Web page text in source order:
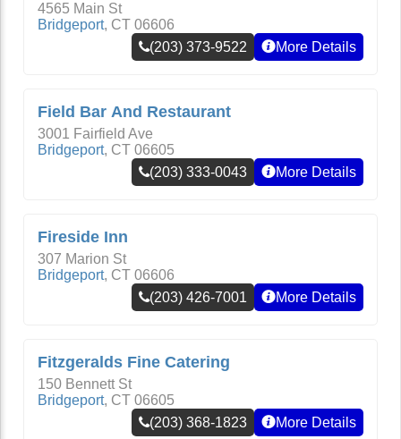
4565 Main St
Bridgeport, CT 06606
(203) 373-9522
More Details
Field Bar And Restaurant
3001 Fairfield Ave
Bridgeport, CT 06605
(203) 333-0043
More Details
Fireside Inn
307 Marion St
Bridgeport, CT 06606
(203) 426-7001
More Details
Fitzgeralds Fine Catering
150 Bennett St
Bridgeport, CT 06605
(203) 368-1823
More Details